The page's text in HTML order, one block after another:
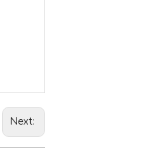
Next: